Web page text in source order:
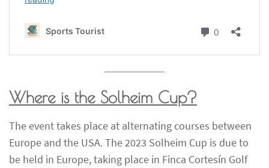
Where is the Solheim Cup?
The event takes place at alternating courses between
Europe and the USA. The 2023 Solheim Cup is due to
be held in Europe, taking place in Finca Cortesín Golf